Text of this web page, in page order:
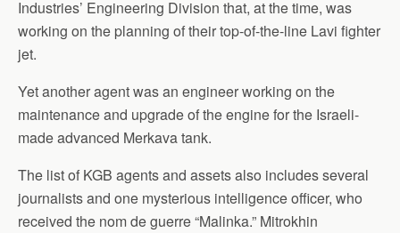
Industries’ Engineering Division that, at the time, was
working on the planning of their top-of-the-line Lavi fighter
jet.
Yet another agent was an engineer working on the
maintenance and upgrade of the engine for the Israeli-
made advanced Merkava tank.
The list of KGB agents and assets also includes several
journalists and one mysterious intelligence officer, who
received the nom de guerre “Malinka.” Mitrokhin